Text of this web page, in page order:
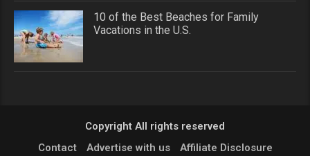
10 of the Best Beaches for Family
Vacations in the U.S.
Copyright All rights reserved
Contact
Advertise with us Affiliate Disclosure